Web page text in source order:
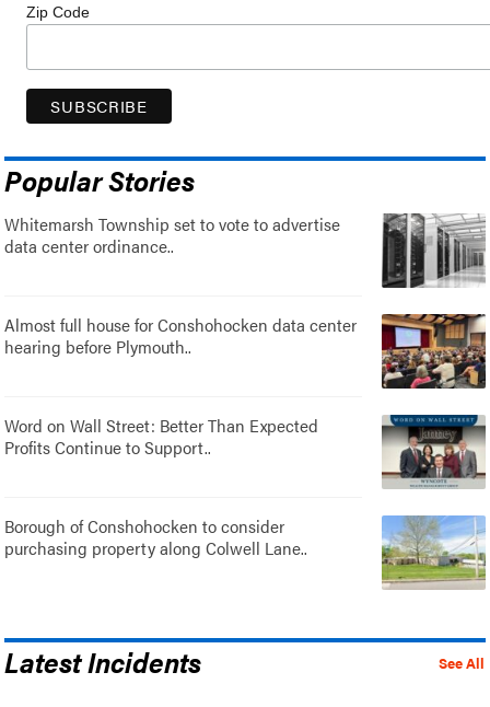
Zip Code
Popular Stories
Whitemarsh Township set to vote to advertise
data center ordinance..
Almost full house for Conshohocken data center
hearing before Plymouth..
Word on Wall Street: Better Than Expected
Profits Continue to Support..
Borough of Conshohocken to consider
purchasing property along Colwell Lane..
See All
Latest Incidents